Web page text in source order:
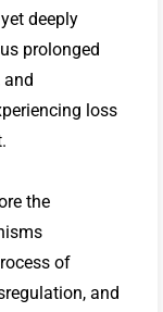
deeply
prolonged
loss
the
of
and